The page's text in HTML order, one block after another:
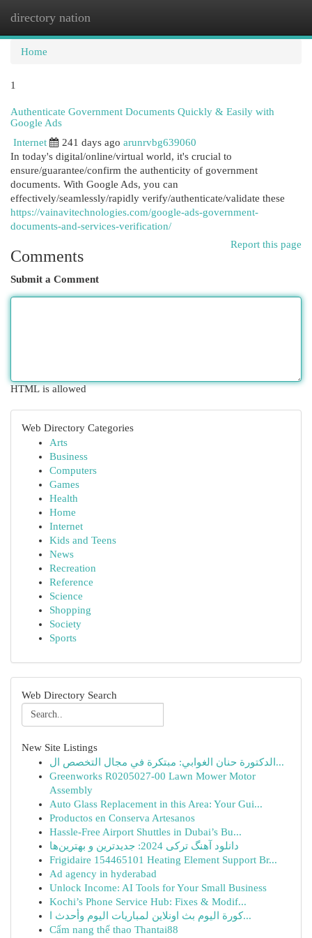
directory nation
Home
1
Authenticate Government Documents Quickly & Easily with
Google Ads
Internet
241 days ago arunrvbg639060
In today's digital/online/virtual world, it's crucial to
ensure/guarantee/confirm the authenticity of government
documents. With Google Ads, you can
effectively/seamlessly/rapidly verify/authenticate/validate these
https://vainavitechnologies.com/google-ads-government-
documents-and-services-verification/
Report this page
Comments
Submit a Comment
HTML is allowed
Web Directory Categories
Arts
Business
Computers
Games
Health
Home
Internet
Kids and Teens
News
Recreation
Reference
Science
Shopping
Society
Sports
Web Directory Search
New Site Listings
الدكتورة حنان الغوابي: مبتكرة في مجال التخصص ال...
Greenworks R0205027-00 Lawn Mower Motor
Assembly
Auto Glass Replacement in this Area: Your Gui...
Productos en Conserva Artesanos
Hassle-Free Airport Shuttles in Dubai’s Bu...
دانلود آهنگ ترکی 2024: جدیدترین و بهترین‌ها
Frigidaire 154465101 Heating Element Support Br...
Ad agency in hyderabad
Unlock Income: AI Tools for Your Small Business
Kochi’s Phone Service Hub: Fixes & Modif...
كورة اليوم بث اونلاين لمباريات اليوم وأحدث ا...
Cẩm nang thể thao Thantai88